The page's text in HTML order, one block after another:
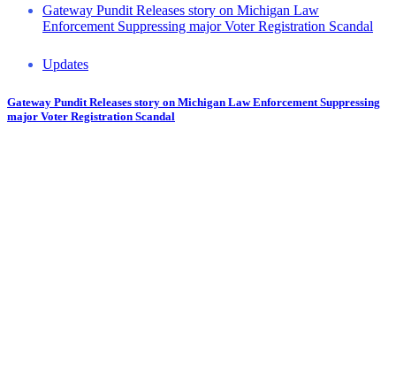
Gateway Pundit Releases story on Michigan Law
Enforcement Suppressing major Voter Registration Scandal
Updates
Gateway Pundit Releases story on Michigan Law Enforcement Suppressing
major Voter Registration Scandal